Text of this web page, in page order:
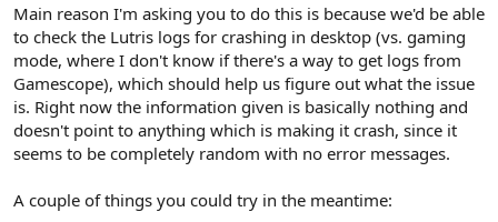
Main reason I'm asking you to do this is because we'd be able
to check the Lutris logs for crashing in desktop (vs. gaming
mode, where I don't know if there's a way to get logs from
Gamescope), which should help us figure out what the issue
is. Right now the information given is basically nothing and
doesn't point to anything which is making it crash, since it
seems to be completely random with no error messages.
A couple of things you could try in the meantime: